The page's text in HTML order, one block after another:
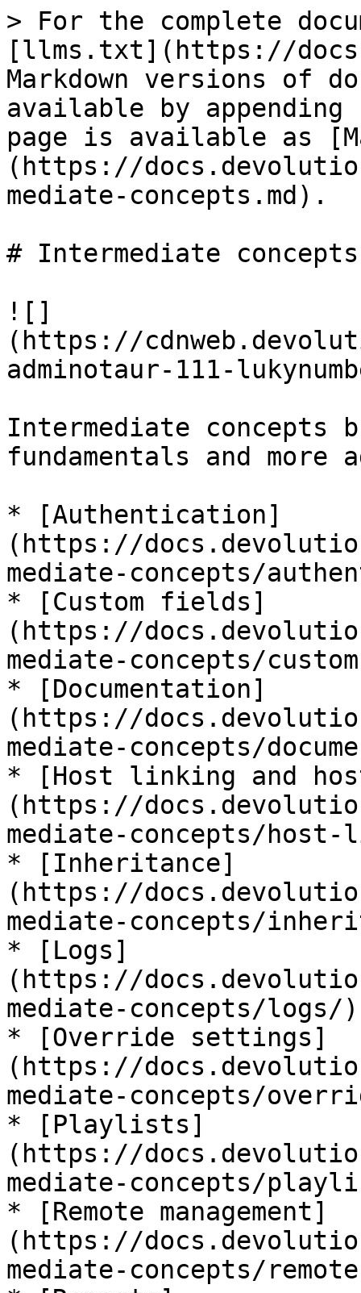
> For the complete
[llms.txt](https://
Markdown versions of
available by
page is available as
(https://
mediate-concepts.md).
# Intermediate concepts
![]
(https://
adminotaur-111-
Intermediate concepts
fundamentals and more
* [Authentication]
(https://
mediate-concepts/
* [Custom fields]
(https://
mediate-concepts/
* [Documentation]
(https://
mediate-concepts/
* [Host linking and host
(https://
mediate-concepts/host-
* [Inheritance]
(https://
mediate-concepts/
* [Logs]
(https://
mediate-concepts/logs/)
* [Override settings]
(https://
mediate-concepts/
* [Playlists]
(https://
mediate-concepts/
* [Remote management]
(https://
mediate-concepts/